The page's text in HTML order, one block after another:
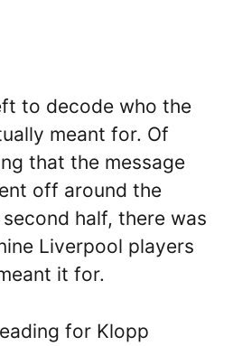
to decode who the
meant for. Of
that the message
off around the
half, there was
Liverpool players
it for.
for Klopp